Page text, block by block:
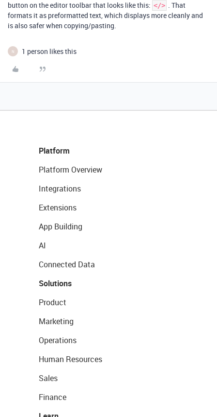
button on the editor toolbar that looks like this: </> . That
formats it as preformatted text, which displays more cleanly and
is also safer when copying/pasting.
N 1 person likes this
Platform
Platform Overview
Integrations
Extensions
App Building
AI
Connected Data
Solutions
Product
Marketing
Operations
Human Resources
Sales
Finance